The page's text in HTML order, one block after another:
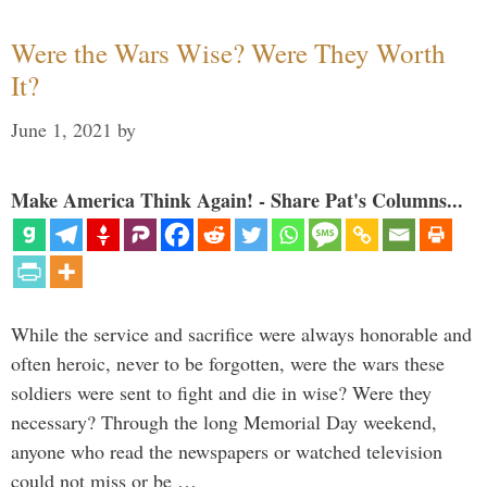
Were the Wars Wise? Were They Worth
It?
June 1, 2021 by
Make America Think Again! - Share Pat's Columns...
While the service and sacrifice were always honorable and
often heroic, never to be forgotten, were the wars these
soldiers were sent to fight and die in wise? Were they
necessary? Through the long Memorial Day weekend,
anyone who read the newspapers or watched television
could not miss or be …